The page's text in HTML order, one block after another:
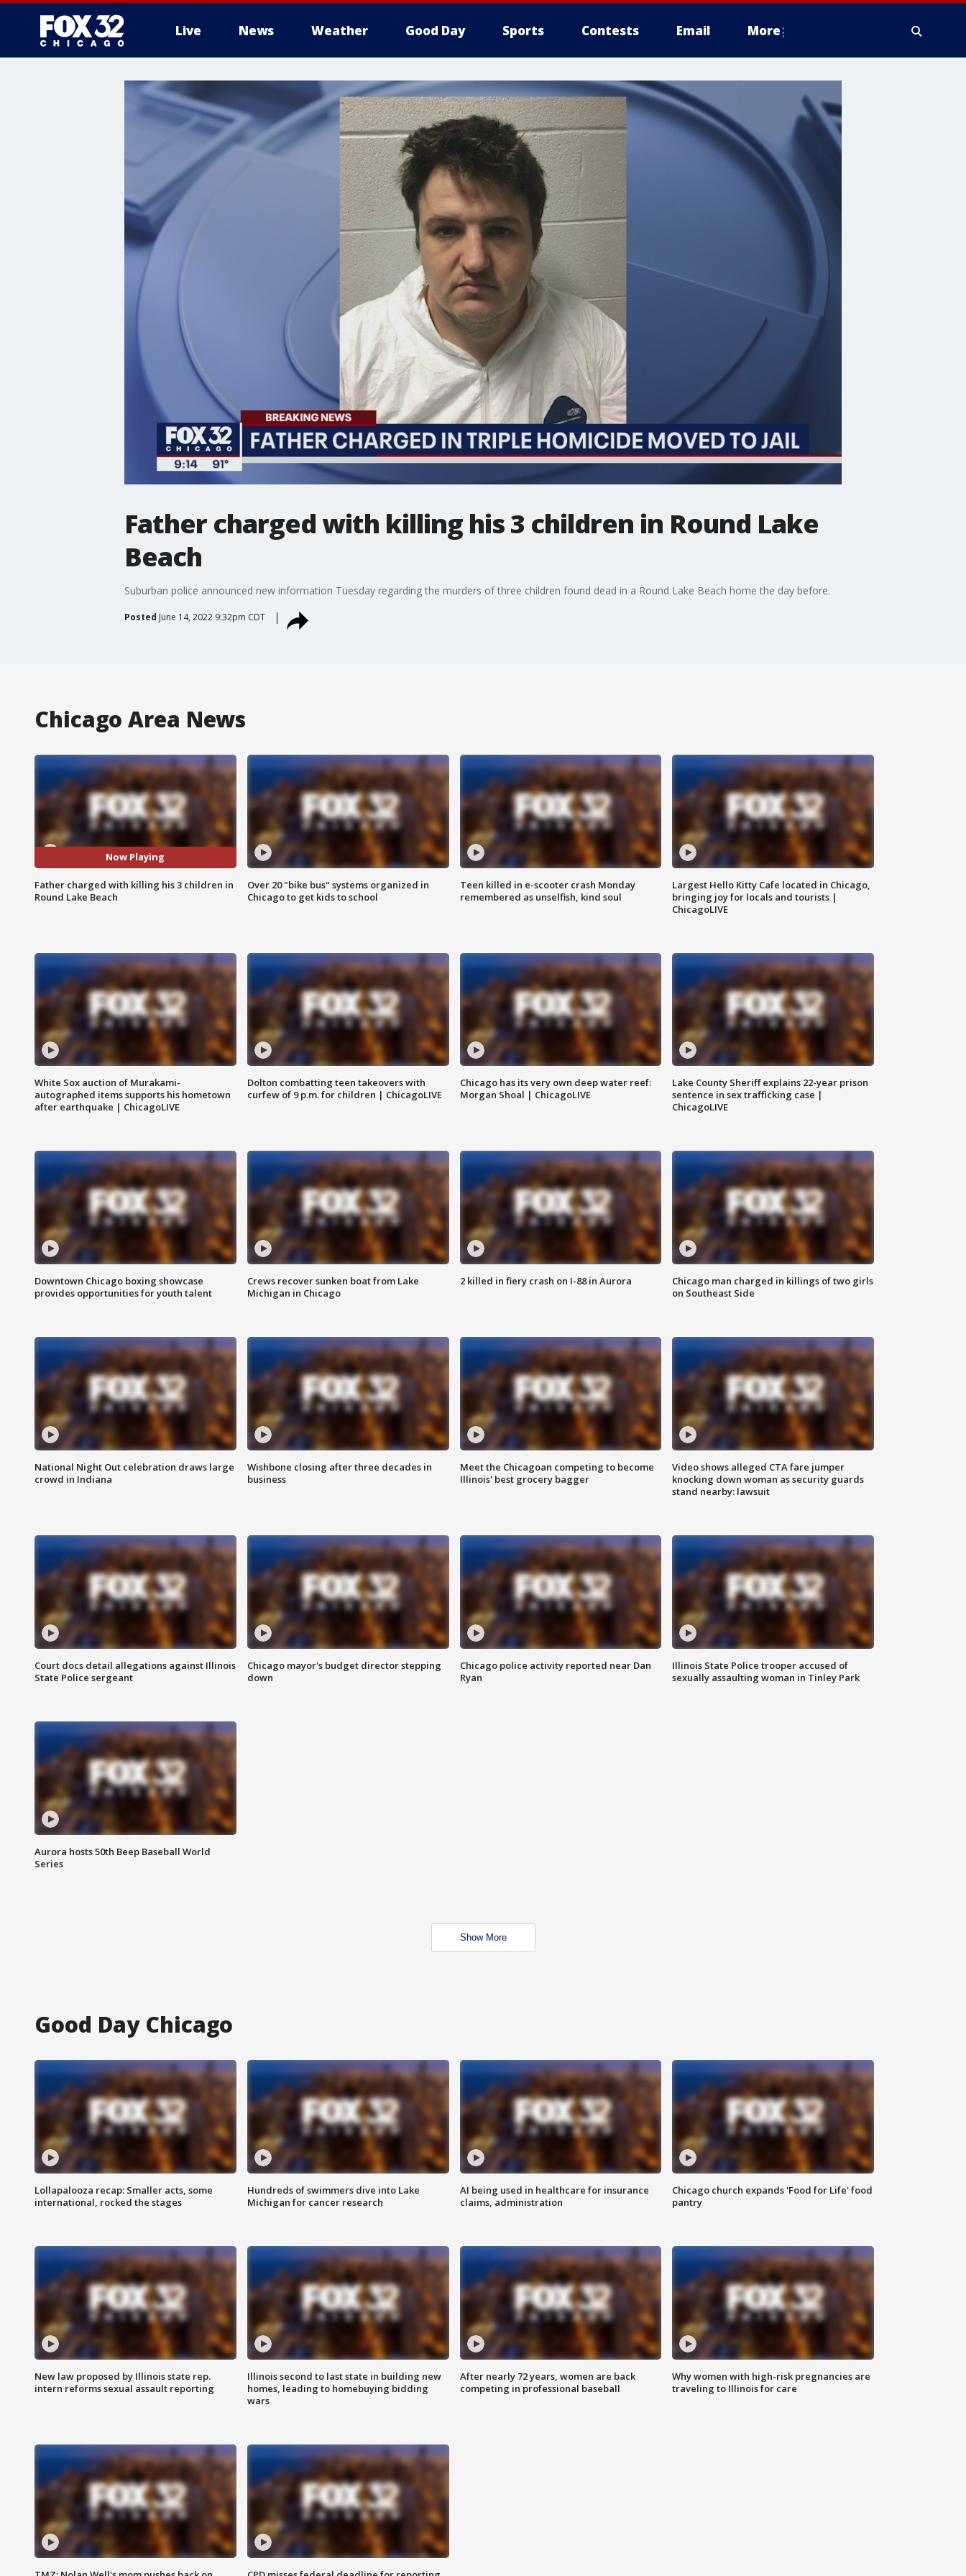
Live News Weather Good Day Sports Contests Email More
Father charged with killing his 3 children in Round Lake
Beach
Suburban police announced new information Tuesday regarding the murders of three children found dead in a Round Lake Beach home the day before.
Posted June 14, 2022 9:32pm CDT
Chicago Area News
Now Playing
Father charged with killing his 3 children in
Round Lake Beach
Over 20 "bike bus" systems organized in
Chicago to get kids to school
Teen killed in e-scooter crash Monday
remembered as unselfish, kind soul
Largest Hello Kitty Cafe located in Chicago,
bringing joy for locals and tourists |
ChicagoLIVE
White Sox auction of Murakami-
autographed items supports his hometown
after earthquake | ChicagoLIVE
Dolton combatting teen takeovers with
curfew of 9 p.m. for children | ChicagoLIVE
Chicago has its very own deep water reef:
Morgan Shoal | ChicagoLIVE
Lake County Sheriff explains 22-year prison
sentence in sex trafficking case |
ChicagoLIVE
Downtown Chicago boxing showcase
provides opportunities for youth talent
Crews recover sunken boat from Lake
Michigan in Chicago
2 killed in fiery crash on I-88 in Aurora
Chicago man charged in killings of two girls
on Southeast Side
National Night Out celebration draws large
crowd in Indiana
Wishbone closing after three decades in
business
Meet the Chicagoan competing to become
Illinois' best grocery bagger
Video shows alleged CTA fare jumper
knocking down woman as security guards
stand nearby: lawsuit
Court docs detail allegations against Illinois
State Police sergeant
Chicago mayor's budget director stepping
down
Chicago police activity reported near Dan
Ryan
Illinois State Police trooper accused of
sexually assaulting woman in Tinley Park
Aurora hosts 50th Beep Baseball World
Series
Show More
Good Day Chicago
Lollapalooza recap: Smaller acts, some
international, rocked the stages
Hundreds of swimmers dive into Lake
Michigan for cancer research
AI being used in healthcare for insurance
claims, administration
Chicago church expands 'Food for Life' food
pantry
New law proposed by Illinois state rep.
intern reforms sexual assault reporting
Illinois second to last state in building new
homes, leading to homebuying bidding
wars
After nearly 72 years, women are back
competing in professional baseball
Why women with high-risk pregnancies are
traveling to Illinois for care